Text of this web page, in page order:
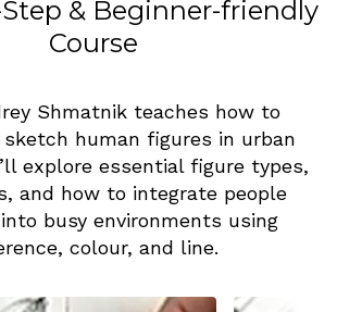
& Beginner-friendly
Course
Shmatnik teaches how to
human figures in urban
explore essential figure types,
and how to integrate people
busy environments using
colour, and line.